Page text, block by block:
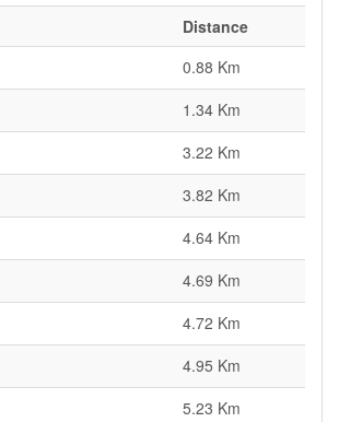
Distance
0.88 Km
1.34 Km
3.22 Km
3.82 Km
4.64 Km
4.69 Km
4.72 Km
4.95 Km
5.23 Km